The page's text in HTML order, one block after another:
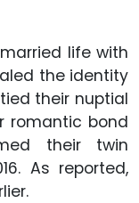
life with
the identity
their nuptial
romantic bond
their twin
As reported,